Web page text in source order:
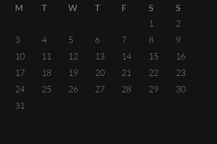
M
T W T F S
S
1
2
3
4 5 6 7 8
9
10
11 12 13 14 15
16
17
18 19 20 21 22
23
24
25 26 27 28 29
30
31